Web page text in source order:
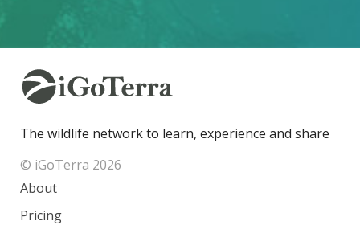
The wildlife network to learn, experience and share
© iGoTerra 2026
About
Pricing